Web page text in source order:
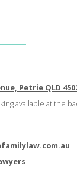
Petrie QLD
available at the